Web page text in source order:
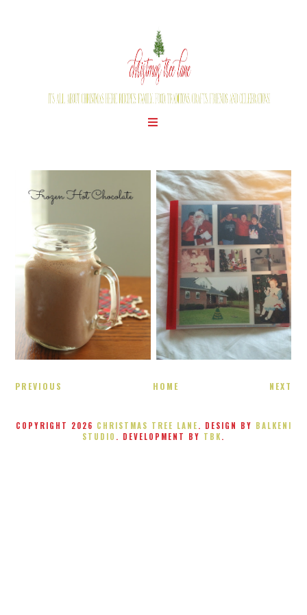
THURSDAY, JUNE 25, 2015
HAPPY LEON DAY!
WEDNESDAY, JUNE 24, 2015
GETTING ORGANIZED
FOR THE 2015
CHRISTMAS SEASON!
PREVIOUS HOME NEXT
COPYRIGHT 2026 CHRISTMAS TREE LANE. DESIGN BY BALKENI
STUDIO . DEVELOPMENT BY TBK.